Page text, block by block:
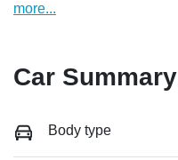
more...
Car Summary
Body type